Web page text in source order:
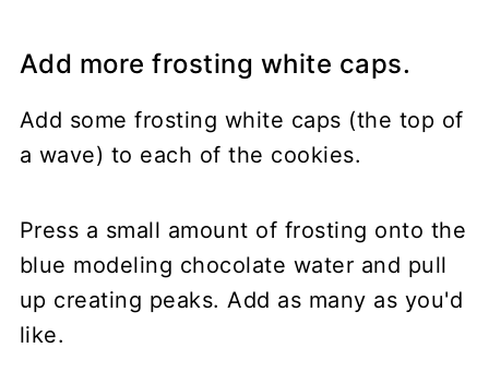
Add more frosting white caps.
Add some frosting white caps (the top of
a wave) to each of the cookies.
Press a small amount of frosting onto the
blue modeling chocolate water and pull
up creating peaks. Add as many as you'd
like.